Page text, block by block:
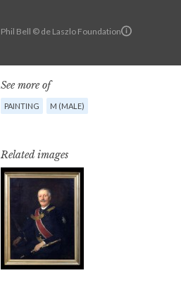
Phil Bell © de Laszlo Foundation
See more of
PAINTING M (MALE)
Related images